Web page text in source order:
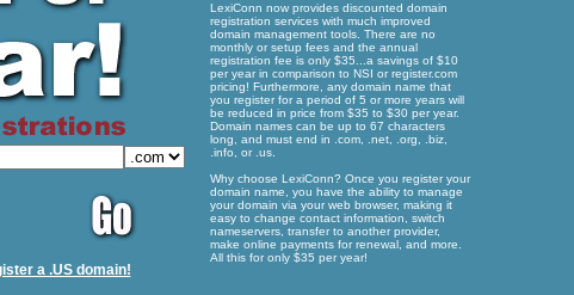
a .US domain!
LexiConn now provides discounted domain
registration services with much improved
domain management tools. There are no
monthly or setup fees and the annual
registration fee is only $35...a savings of $10
per year in comparison to NSI or register.com
pricing! Furthermore, any domain name that
you register for a period of 5 or more years will
be reduced in price from $35 to $30 per year.
Domain names can be up to 67 characters
long, and must end in .com, .net, .org, .biz,
.info, or .us.
Why choose LexiConn? Once you register your
domain name, you have the ability to manage
your domain via your web browser, making it
easy to change contact information, switch
nameservers, transfer to another provider,
make online payments for renewal, and more.
All this for only $35 per year!